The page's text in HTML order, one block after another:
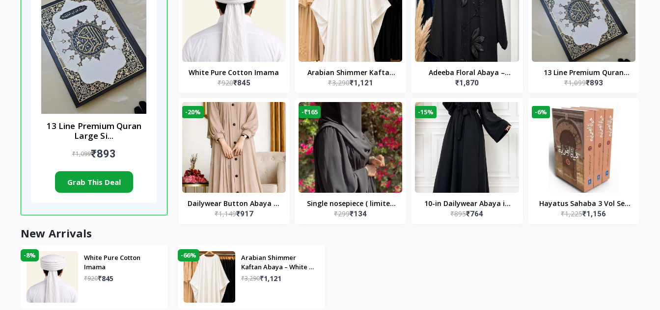
13 Line Premium Quran
Large Si...
₹1,099₹893
Grab This Deal
White Pure Cotton Imama
₹920₹845
Arabian Shimmer Kaftan
Abaya – White | Elegant
₹3,290₹1,121
Adeeba Floral Abaya –
Black | Elegant Floral
Wear
₹1,870
13 Line Premium Quran
Large Size By Yusufi
₹1,099₹893
-20%
Dailywear Button Abaya in
Nude | Casual Modest
₹1,149₹917
-₹165
Single nosepiece ( limited
pieces )
₹299₹134
-15%
10-in Dailywear Abaya in
Black | Casual Modest
₹895₹764
-6%
Hayatus Sahaba 3 Vol Set
by Maulana Yusuf
₹1,225₹1,156
New Arrivals
-8%
White Pure Cotton
Imama
₹920₹845
-66%
Arabian Shimmer
Kaftan Abaya – White |
Elegant Modest Islamic
₹3,290₹1,121